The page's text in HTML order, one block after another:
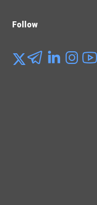
Follow